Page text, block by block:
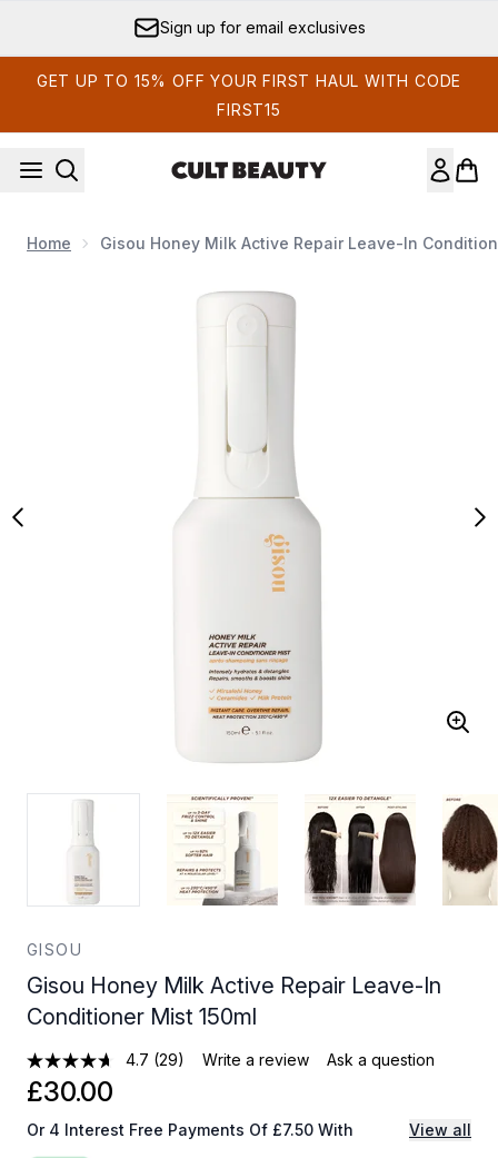
Sign up for email exclusives
GET UP TO 15% OFF YOUR FIRST HAUL WITH CODE
FIRST15
Home Gisou Honey Milk Active Repair Leave-In
GISOU
Gisou Honey Milk Active Repair Leave-In
Conditioner Mist 150ml
4.7 (29) Write a review Ask a question
£30.00
Or 4 Interest Free Payments Of £7.50 With View all